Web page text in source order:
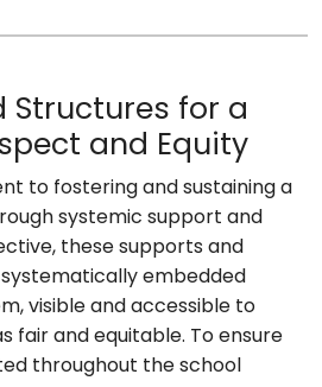
Structures for a
and Equity
to fostering and sustaining a
systemic support and
these supports and
embedded
visible and accessible to
fair and equitable. To ensure
throughout the school